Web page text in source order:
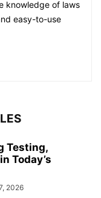
knowledge of laws
easy-to-use
Testing,
Today’s
2026